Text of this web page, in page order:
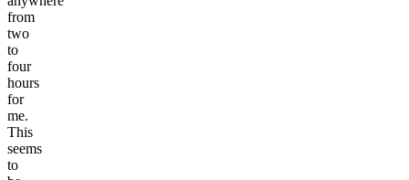
from
two
to
four
hours
for
me.
This
seems
to